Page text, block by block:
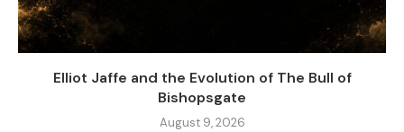
Elliot Jaffe and the Evolution of The Bull of
Bishopsgate
August 9, 2026